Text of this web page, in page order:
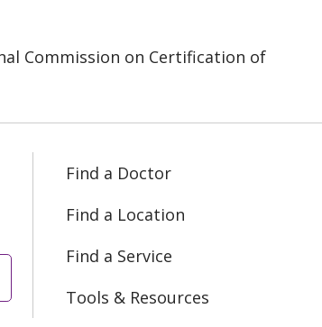
Commission on Certification of
Find a Doctor
Find a Location
Find a Service
Tools & Resources